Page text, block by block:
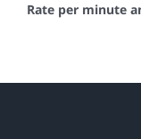
Rate per minute